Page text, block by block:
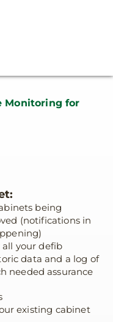
being
(notifications in
all your defib
data and a log of
needed assurance
existing cabinet